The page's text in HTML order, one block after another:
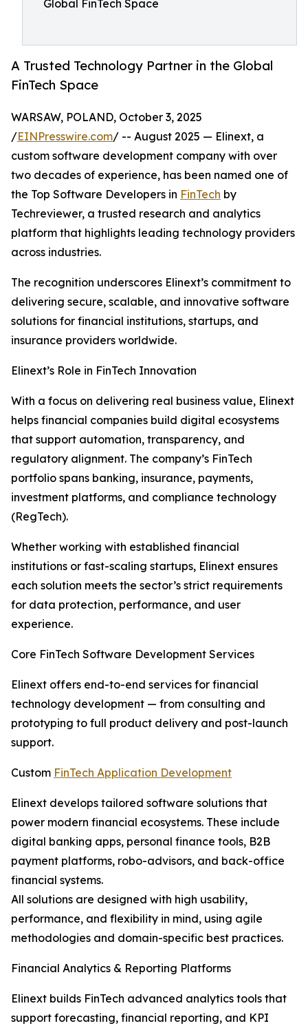
Global FinTech Space
A Trusted Technology Partner in the Global
FinTech Space
WARSAW, POLAND, October 3, 2025
/EINPresswire.com/ -- August 2025 — Elinext, a
custom software development company with over
two decades of experience, has been named one of
the Top Software Developers in FinTech by
Techreviewer, a trusted research and analytics
platform that highlights leading technology providers
across industries.
The recognition underscores Elinext’s commitment to
delivering secure, scalable, and innovative software
solutions for financial institutions, startups, and
insurance providers worldwide.
Elinext’s Role in FinTech Innovation
With a focus on delivering real business value, Elinext
helps financial companies build digital ecosystems
that support automation, transparency, and
regulatory alignment. The company’s FinTech
portfolio spans banking, insurance, payments,
investment platforms, and compliance technology
(RegTech).
Whether working with established financial
institutions or fast-scaling startups, Elinext ensures
each solution meets the sector’s strict requirements
for data protection, performance, and user
experience.
Core FinTech Software Development Services
Elinext offers end-to-end services for financial
technology development — from consulting and
prototyping to full product delivery and post-launch
support.
Custom FinTech Application Development
Elinext develops tailored software solutions that
power modern financial ecosystems. These include
digital banking apps, personal finance tools, B2B
payment platforms, robo-advisors, and back-office
financial systems.
All solutions are designed with high usability,
performance, and flexibility in mind, using agile
methodologies and domain-specific best practices.
Financial Analytics & Reporting Platforms
Elinext builds FinTech advanced analytics tools that
support forecasting, financial reporting, and KPI